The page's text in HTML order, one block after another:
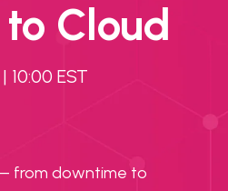
Cloud
EST
from downtime to